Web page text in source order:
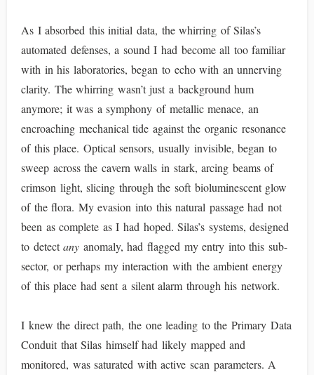
As I absorbed this initial data, the whirring of Silas’s
automated defenses, a sound I had become all too familiar
with in his laboratories, began to echo with an unnerving
clarity. The whirring wasn’t just a background hum
anymore; it was a symphony of metallic menace, an
encroaching mechanical tide against the organic resonance
of this place. Optical sensors, usually invisible, began to
sweep across the cavern walls in stark, arcing beams of
crimson light, slicing through the soft bioluminescent glow
of the flora. My evasion into this natural passage had not
been as complete as I had hoped. Silas’s systems, designed
to detectany anomaly, had flagged my entry into this sub-
sector, or perhaps my interaction with the ambient energy
of this place had sent a silent alarm through his network.
I knew the direct path, the one leading to the Primary Data
Conduit that Silas himself had likely mapped and
monitored, was saturated with active scan parameters. A